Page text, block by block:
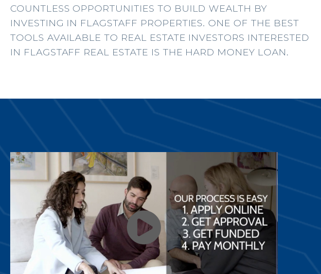
COUNTLESS OPPORTUNITIES TO BUILD WEALTH BY
INVESTING IN FLAGSTAFF PROPERTIES. ONE OF THE BEST
TOOLS AVAILABLE TO REAL ESTATE INVESTORS INTERESTED
IN FLAGSTAFF REAL ESTATE IS THE HARD MONEY LOAN.